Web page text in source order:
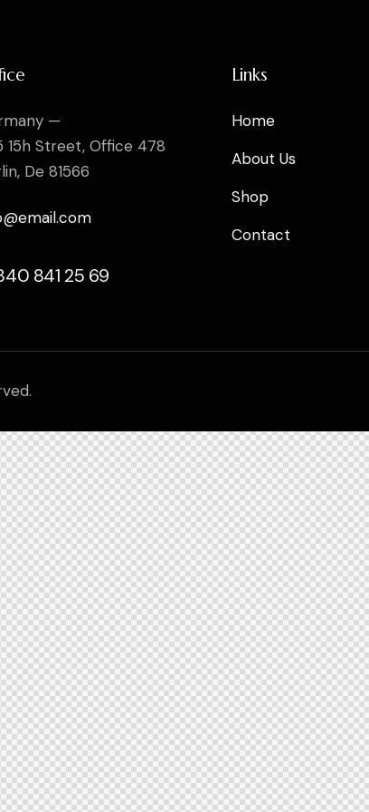
—
15h Street, Office 478
De 81566
841 25 69
Links
Home
About Us
Shop
Contact